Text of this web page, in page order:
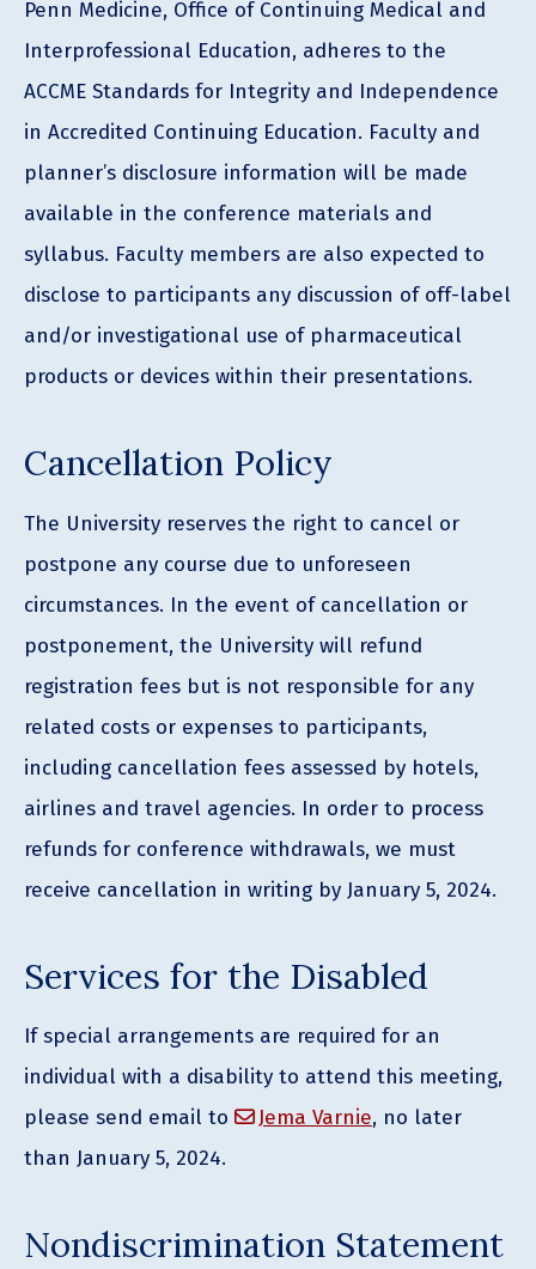
Penn Medicine, Office of Continuing Medical and
Interprofessional Education, adheres to the
ACCME Standards for Integrity and Independence
in Accredited Continuing Education. Faculty and
planner’s disclosure information will be made
available in the conference materials and
syllabus. Faculty members are also expected to
disclose to participants any discussion of off-label
and/or investigational use of pharmaceutical
products or devices within their presentations.
Cancellation Policy
The University reserves the right to cancel or
postpone any course due to unforeseen
circumstances. In the event of cancellation or
postponement, the University will refund
registration fees but is not responsible for any
related costs or expenses to participants,
including cancellation fees assessed by hotels,
airlines and travel agencies. In order to process
refunds for conference withdrawals, we must
receive cancellation in writing by January 5, 2024.
Services for the Disabled
If special arrangements are required for an
individual with a disability to attend this meeting,
please send email to
Jema Varnie, no later
than January 5, 2024.
Nondiscrimination Statement